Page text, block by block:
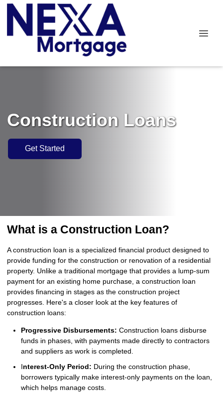
Construction Loans
Get Started
What is a Construction Loan?
A construction loan is a specialized financial product designed to
provide funding for the construction or renovation of a residential
property. Unlike a traditional mortgage that provides a lump-sum
payment for an existing home purchase, a construction loan
provides financing in stages as the construction project
progresses. Here's a closer look at the key features of
construction loans:
Progressive Disbursements: Construction loans disburse
funds in phases, with payments made directly to contractors
and suppliers as work is completed.
Interest-Only Period: During the construction phase,
borrowers typically make interest-only payments on the loan,
which helps manage costs.